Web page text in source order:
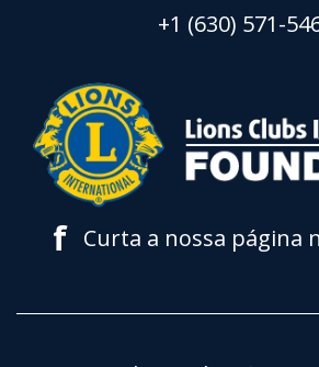
+1 (630) 571-
f Curta a nossa página